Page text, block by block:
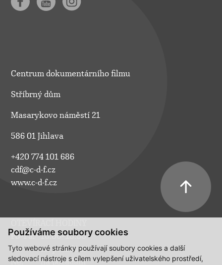
Používáme soubory cookies
Tyto webové stránky používají soubory cookies a další
sledovací nástroje s cílem vylepšení uživatelského prostředí,
Centrum dokumentárního filmu
Stříbrný dům
Masarykovo náměstí 21
586 01 Jihlava
+420 774 101 686
cdf@c-d-f.cz
www.c-d-f.cz
Po–Pá:
10.00–18.00
So:
na požádání
Ne:
na požádání